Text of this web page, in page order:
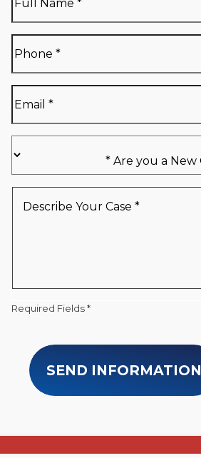
Name*
Name
*
you
a
Client*
Your
Required Fields *
SEND INFORMATION